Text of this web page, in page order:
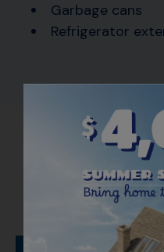
Garbage cans
Refrigerator
How to